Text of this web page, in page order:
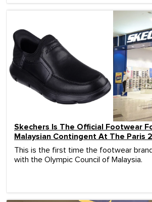
Skechers Is The Official Footwear
Malaysian Contingent At The Paris
This is the first time the footwear
with the Olympic Council of Malaysia.